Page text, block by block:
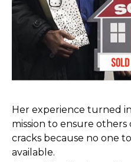
Her experience turned
mission to ensure
cracks because no one
available.